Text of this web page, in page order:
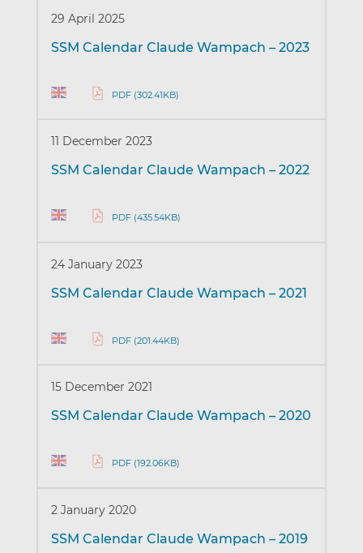
29 April 2025
SSM Calendar Claude Wampach – 2023
PDF (302.41KB)
11 December 2023
SSM Calendar Claude Wampach – 2022
PDF (435.54KB)
24 January 2023
SSM Calendar Claude Wampach – 2021
PDF (201.44KB)
15 December 2021
SSM Calendar Claude Wampach – 2020
PDF (192.06KB)
2 January 2020
SSM Calendar Claude Wampach – 2019